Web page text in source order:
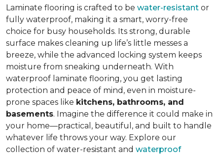
Laminate flooring is crafted to be water-resistant or
fully waterproof, making it a smart, worry-free
choice for busy households. Its strong, durable
surface makes cleaning up life’s little messes a
breeze, while the advanced locking system keeps
moisture from sneaking underneath. With
waterproof laminate flooring, you get lasting
protection and peace of mind, even in moisture-
prone spaces like kitchens, bathrooms, and
basements. Imagine the difference it could make in
your home—practical, beautiful, and built to handle
whatever life throws your way. Explore our
collection of water-resistant and waterproof